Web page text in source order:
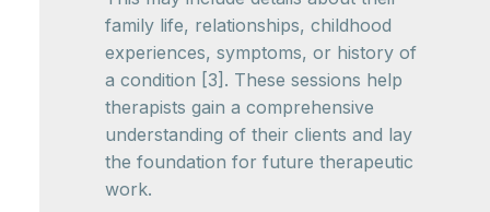
family life, relationships, childhood
experiences, symptoms, or history of
a condition [3]. These sessions help
therapists gain a comprehensive
understanding of their clients and lay
the foundation for future therapeutic
work.